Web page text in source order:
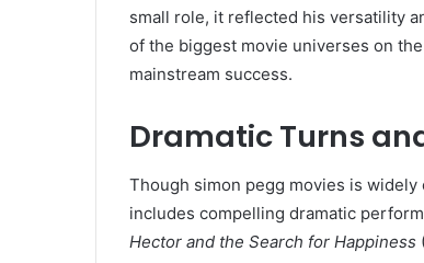
small role, it reflected his versatility
of the biggest movie universes on
mainstream success.
Dramatic Turns
Though simon pegg movies is
includes compelling dramatic
Hector and the Search for Happiness